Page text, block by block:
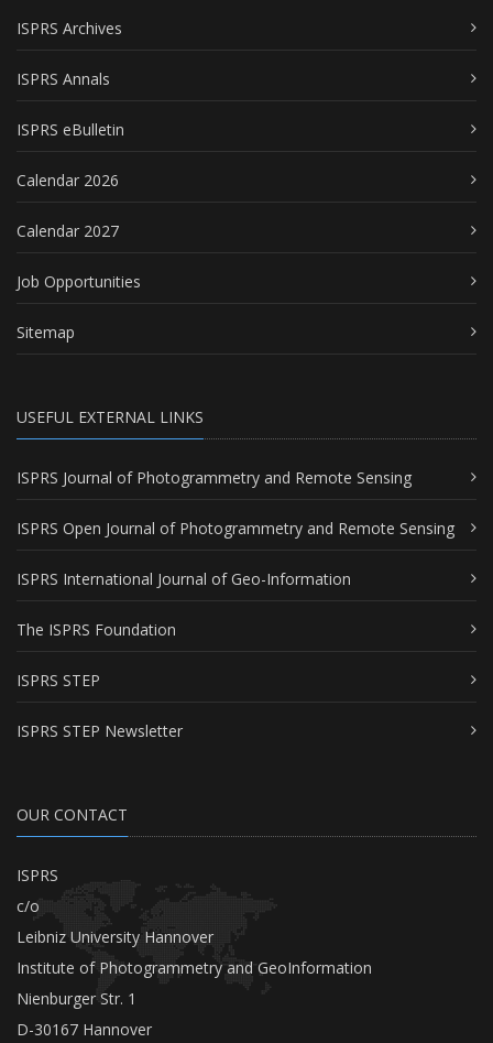
ISPRS Archives
ISPRS Annals
ISPRS eBulletin
Calendar 2026
Calendar 2027
Job Opportunities
Sitemap
USEFUL EXTERNAL LINKS
ISPRS Journal of Photogrammetry and Remote Sensing
ISPRS Open Journal of Photogrammetry and Remote Sensing
ISPRS International Journal of Geo-Information
The ISPRS Foundation
ISPRS STEP
ISPRS STEP Newsletter
OUR CONTACT
ISPRS
c/o
Leibniz University Hannover
Institute of Photogrammetry and GeoInformation
Nienburger Str. 1
D-30167 Hannover